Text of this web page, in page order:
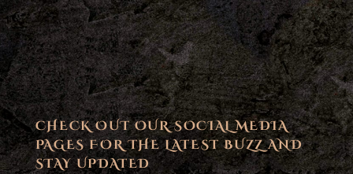
CHECK OUT OUR SOCIAL MEDIA
PAGES FOR THE LATEST BUZZ AND
STAY UPDATED